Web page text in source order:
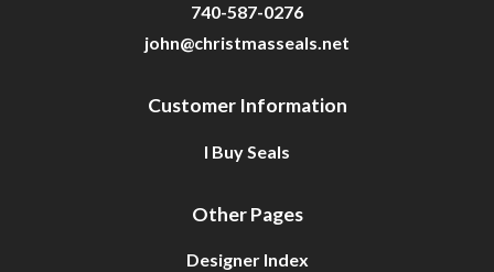
740-587-0276
john@christmasseals.net
Customer Information
I Buy Seals
Other Pages
Designer Index